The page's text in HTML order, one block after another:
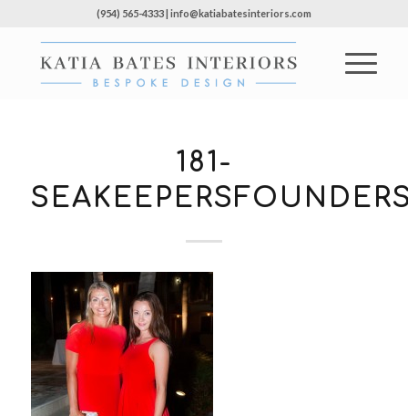
(954) 565-4333 | info@katiabatesinteriors.com
181-